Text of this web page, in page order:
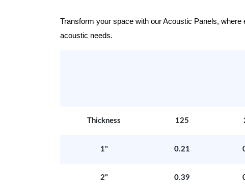
Transform your space with our Acoustic Panels,
acoustic needs.
Thickness 125
1" 0.21
2" 0.39